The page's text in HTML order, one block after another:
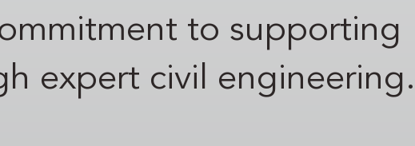
to supporting
expert civil engineering.